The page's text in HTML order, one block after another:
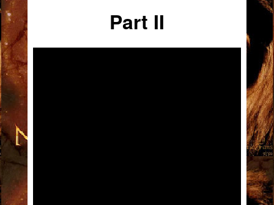
Part II